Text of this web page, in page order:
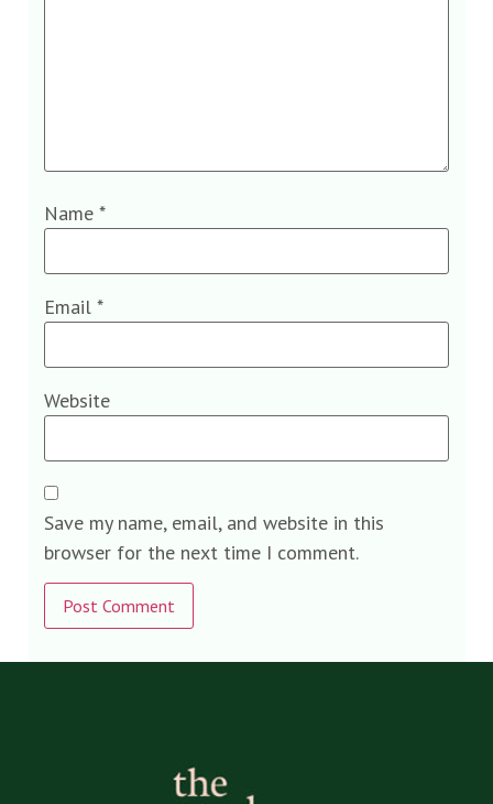
Name *
Email *
Website
Save my name, email, and website in this
browser for the next time I comment.
Alternative: